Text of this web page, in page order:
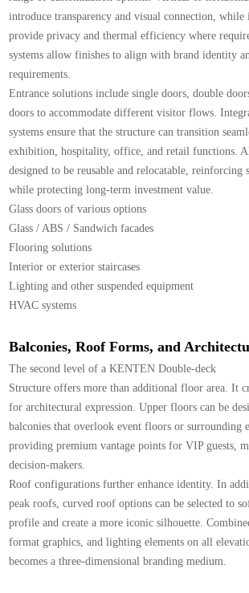
introduce transparency and visual connection, while
provide privacy and thermal efficiency where
systems allow finishes to align with brand identity
requirements.
Entrance solutions include single doors, double
doors to accommodate different visitor flows.
systems ensure that the structure can transition
exhibition, hospitality, office, and retail functions.
designed to be reusable and relocatable, reinforcing
while protecting long-term investment value.
Glass doors of various options
Glass / ABS / Sandwich facades
Flooring solutions
Interior or exterior staircases
Lighting and other suspended equipment
HVAC systems
Balconies, Roof Forms, and
The second level of a KENTEN Double-deck
Structure offers more than additional floor area. It
for architectural expression. Upper floors can be
balconies that overlook event floors or surrounding
providing premium vantage points for VIP guests,
decision-makers.
Roof configurations further enhance identity. In
peak roofs, curved roof options can be selected to
profile and create a more iconic silhouette.
format graphics, and lighting elements on all
becomes a three-dimensional branding medium.